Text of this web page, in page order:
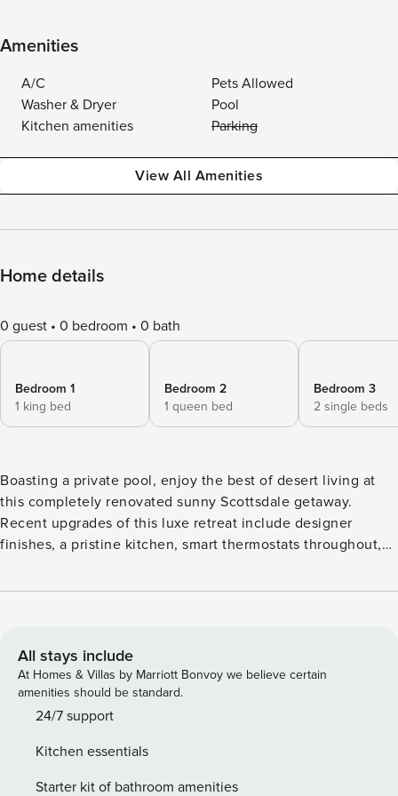
Amenities
A/C
Pets Allowed
Washer & Dryer
Pool
Kitchen amenities
Parking
View All Amenities
Home details
0 guest 0 bedroom 0 bath
Bedroom 1
1 king bed
Bedroom 2
1 queen bed
Bedroom 3
2 single beds
Boasting a private pool, enjoy the best of desert living at
this completely renovated sunny Scottsdale getaway.
Recent upgrades of this luxe retreat include designer
finishes, a pristine kitchen, smart thermostats throughout,
alfresco dining. A sectional and a queen-size sofa bed the
smart TV. Endless fun awaits with the Xbox. Let your
culinary skills shine in the pristine and updated kitchen,
equipped with sleek stone countertops, stainless steel
appliances, and helpful gadgets. While dinner simmers,
time to eat, gather around the six-person dining table. This
vacation rental accommodates eight guests between three
All stays include
At Homes & Villas by Marriott Bonvoy we believe certain
amenities should be standard.
24/7 support
Kitchen essentials
Starter kit of bathroom amenities